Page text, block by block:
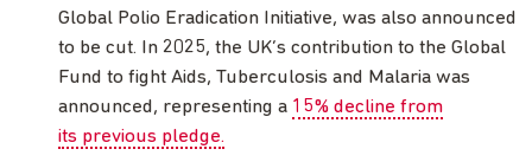
Global Polio Eradication Initiative, was also announced
to be cut. In 2025, the UK’s contribution to the Global
Fund to fight Aids, Tuberculosis and Malaria was
announced, representing a 15% decline from
its previous pledge.